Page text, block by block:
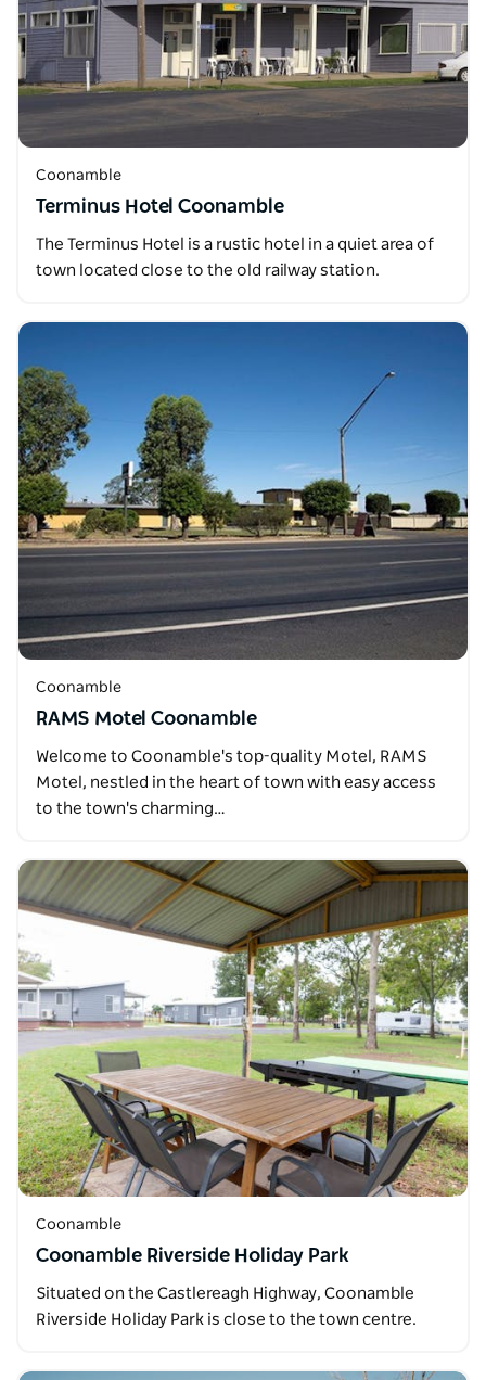
Coonamble
Terminus Hotel Coonamble
The Terminus Hotel is a rustic hotel in a quiet area of
town located close to the old railway station.
Coonamble
RAMS Motel Coonamble
Welcome to Coonamble's top-quality Motel, RAMS
Motel, nestled in the heart of town with easy access
to the town's charming…
Coonamble
Coonamble Riverside Holiday Park
Situated on the Castlereagh Highway, Coonamble
Riverside Holiday Park is close to the town centre.